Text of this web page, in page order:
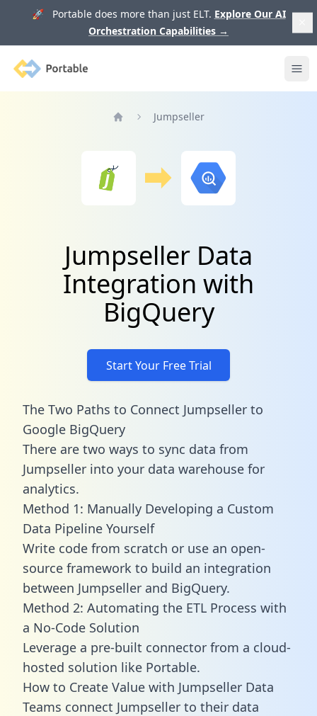
🚀 Portable does more than just ELT. Explore Our AI
Orchestration Capabilities →
Portable
Jumpseller
Jumpseller Data
Integration with
BigQuery
Start Your Free Trial
The Two Paths to Connect Jumpseller to
Google BigQuery
There are two ways to sync data from
Jumpseller into your data warehouse for
analytics.
Method 1: Manually Developing a Custom
Data Pipeline Yourself
Write code from scratch or use an open-
source framework to build an integration
between Jumpseller and BigQuery.
Method 2: Automating the ETL Process with
a No-Code Solution
Leverage a pre-built connector from a cloud-
hosted solution like Portable.
How to Create Value with Jumpseller Data
Teams connect Jumpseller to their data